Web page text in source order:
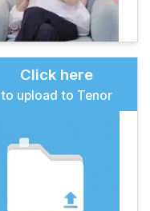
Click here
to upload to Tenor